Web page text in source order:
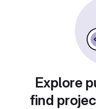
Explore
find